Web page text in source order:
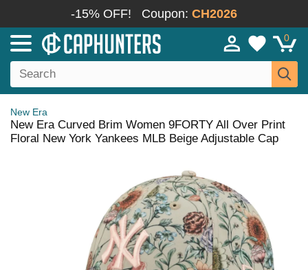
-15% OFF! Coupon: CH2026
0
New Era
New Era Curved Brim Women 9FORTY All Over Print
Floral New York Yankees MLB Beige Adjustable Cap